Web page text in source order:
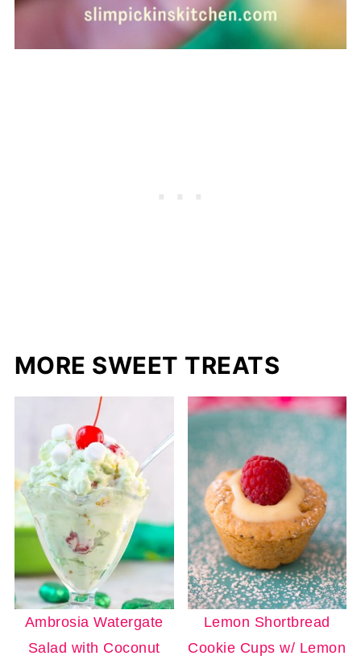
MORE SWEET TREATS
Ambrosia Watergate
Salad with Coconut
Lemon Shortbread
Cookie Cups w/ Lemon